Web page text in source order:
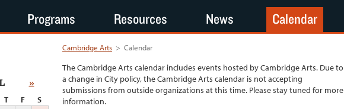
Cambridge Arts > Calendar
The Cambridge Arts calendar includes events hosted by Cambridge Arts. Due to
a change in City policy, the Cambridge Arts calendar is not accepting
submissions from outside organizations at this time. Please stay tuned for more
information.
»
T F
S
Programs Resources News Calendar